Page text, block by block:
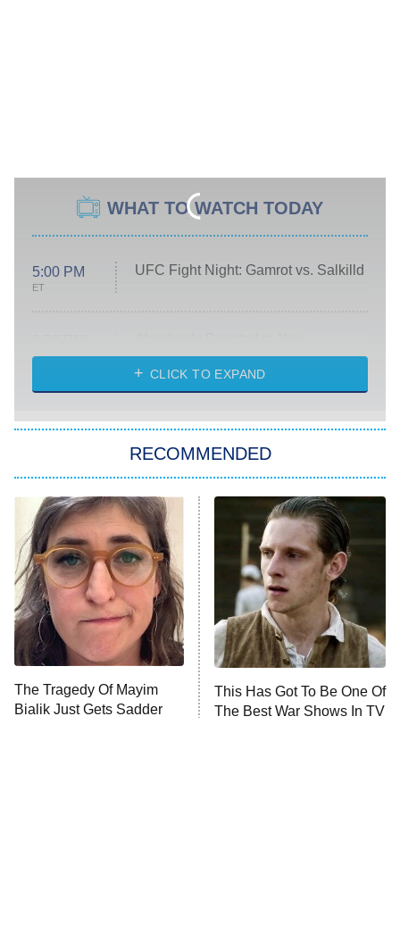
WHAT TO WATCH TODAY
5:00 PM
ET
UFC Fight Night: Gamrot vs. Salkilld
ET
Heart & Hustle: Houston
She Stole My Son's Heart
The Strangers: Chapter 2
11:59 PM
ET
My Adventures With Superman
READ MORE
CLICK TO EXPAND
RECOMMENDED
The Tragedy Of Mayim
Bialik Just Gets Sadder
This Has Got To Be One Of
The Best War Shows In TV